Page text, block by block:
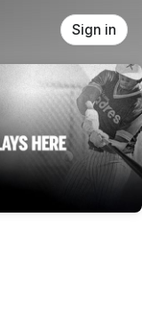
Sign in